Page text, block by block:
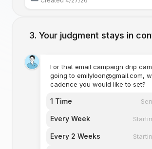
Your judgment stays in
For that email campaign drip
going to emilyloon@gmail.com,
cadence you would like to set?
1 Time
Every Week
Every 2 Weeks